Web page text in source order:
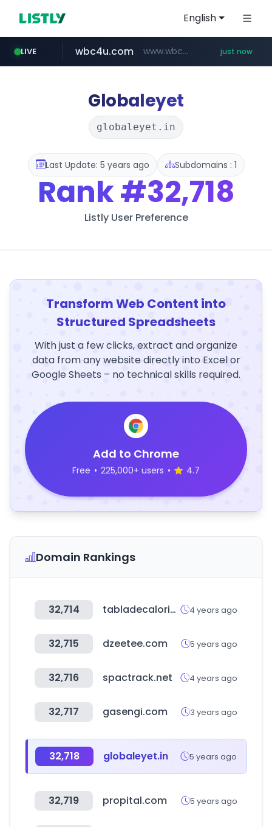
English
LIVE wbc4u.com www.wbc4u.com/******/*****... just now
Globaleyet
globaleyet.in
Last Update: 5 years ago Subdomains : 1
Rank#32,718
Listly User Preference
Transform Web Content into
Structured Spreadsheets
With just a few clicks, extract and organize
data from any website directly into Excel or
Google Sheets – no technical skills required.
Add to Chrome
Free • 225,000+ users • 4.7
Domain Rankings
32,714 tabladecalorias.net 4 years ago
32,715 dzeetee.com 5 years ago
32,716 spactrack.net 4 years ago
32,717 gasengi.com 3 years ago
32,718 globaleyet.in 5 years ago
32,719 propital.com 5 years ago